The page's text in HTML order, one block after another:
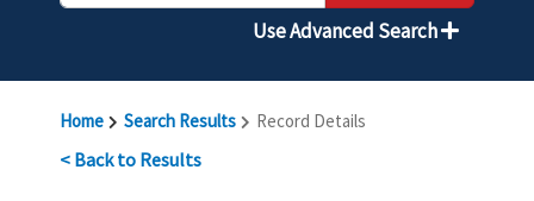
Use Advanced Search
Home Search Results Record Details
< Back to Results